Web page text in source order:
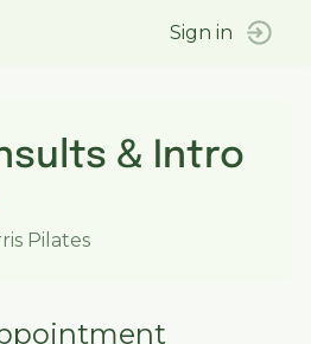
Sign in
& Intro
Pilates